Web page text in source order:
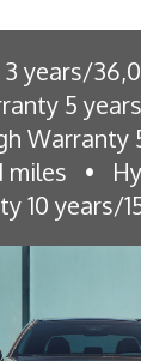
years/
5
Warranty
miles
•
10 years/